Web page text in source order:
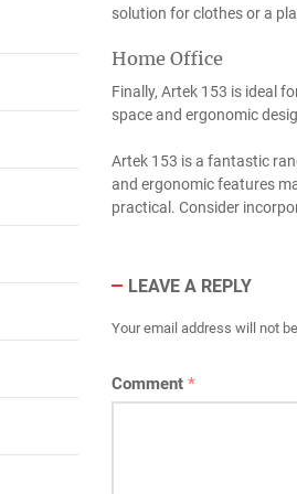
solution for clothes or a
Home Office
Finally, Artek 153 is ideal
space and ergonomic
Artek 153 is a fantastic
and ergonomic features
practical. Consider
LEAVE A REPLY
Your email address will not
Comment *